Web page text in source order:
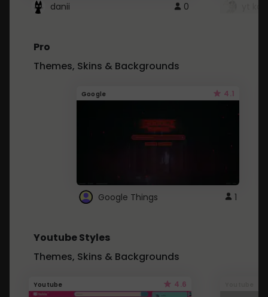
danii 0
Pro
Themes, Skins & Backgrounds
Google 4.1
Google Things 1
Youtube Styles
Themes, Skins & Backgrounds
Youtube 4.6